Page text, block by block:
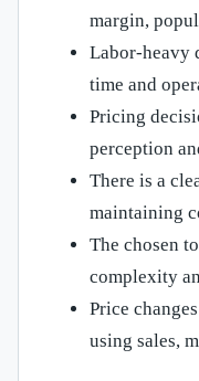
margin,
Labor-heavy
time and
Pricing
perception
There is a
maintaining
The chosen
complexity
Price
using sales,